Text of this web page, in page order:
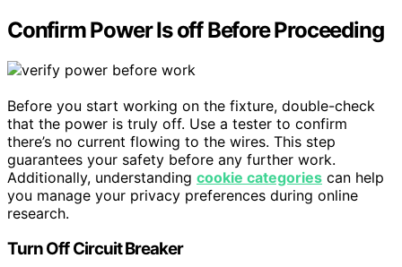
Confirm Power Is off Before Proceeding
Before you start working on the fixture, double-check
that the power is truly off. Use a tester to confirm
there’s no current flowing to the wires. This step
guarantees your safety before any further work.
Additionally, understanding cookie categories can help
you manage your privacy preferences during online
research.
Turn Off Circuit Breaker